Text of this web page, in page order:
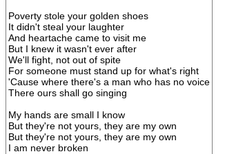
Poverty stole your golden shoes
It didn't steal your laughter
And heartache came to visit me
But I knew it wasn't ever after
We'll fight, not out of spite
For someone must stand up for what's right
'Cause where there's a man who has no voice
There ours shall go singing
My hands are small I know
But they're not yours, they are my own
But they're not yours, they are my own
I am never broken